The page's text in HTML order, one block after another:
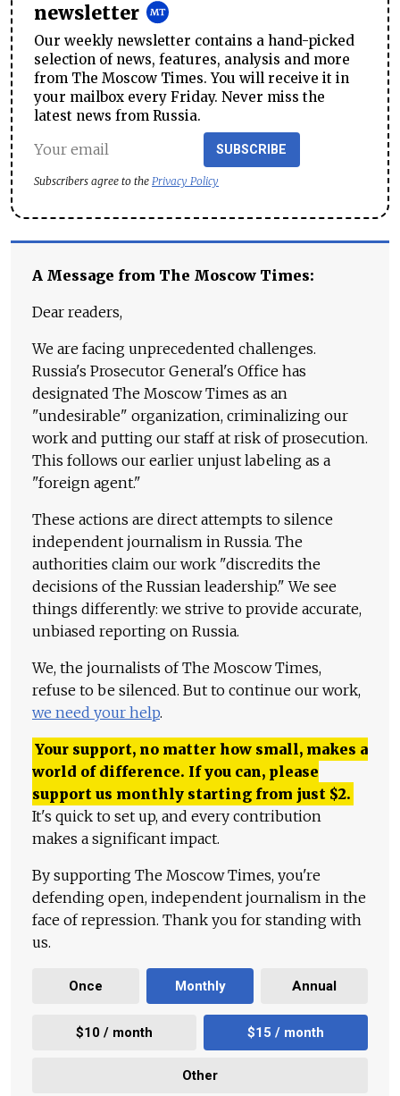
newsletter
Our weekly newsletter contains a hand-picked
selection of news, features, analysis and more
from The Moscow Times. You will receive it in
your mailbox every Friday. Never miss the
latest news from Russia.
SUBSCRIBE
Subscribers agree to the Privacy Policy
A Message from The Moscow Times:
Dear readers,
We are facing unprecedented challenges.
Russia's Prosecutor General's Office has
designated The Moscow Times as an
"undesirable" organization, criminalizing our
work and putting our staff at risk of prosecution.
This follows our earlier unjust labeling as a
"foreign agent."
These actions are direct attempts to silence
independent journalism in Russia. The
authorities claim our work "discredits the
decisions of the Russian leadership." We see
things differently: we strive to provide accurate,
unbiased reporting on Russia.
We, the journalists of The Moscow Times,
refuse to be silenced. But to continue our work,
we need your help.
Your support, no matter how small, makes a
world of difference. If you can, please
support us monthly starting from just $2.
It's quick to set up, and every contribution
makes a significant impact.
By supporting The Moscow Times, you're
defending open, independent journalism in the
face of repression. Thank you for standing with
us.
Once Monthly Annual
$10 / month $15 / month
Other